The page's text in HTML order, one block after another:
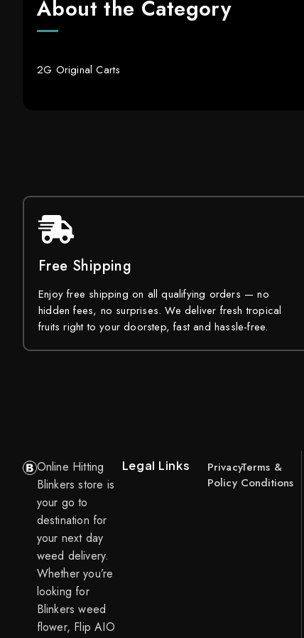
About the Category
2G Original Carts
Free Shipping
Enjoy free shipping on all qualifying orders — no
hidden fees, no surprises. We deliver fresh tropical
fruits right to your doorstep, fast and hassle-free.
Online Hitting
Blinkers store is
your go to
destination for
your next day
weed delivery.
Whether you’re
looking for
Blinkers weed
flower, Flip AIO
Legal Links
Privacy
Policy
Terms &
Conditions